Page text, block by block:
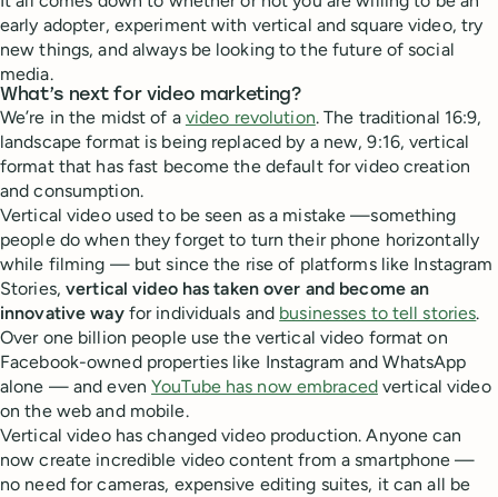
early adopter, experiment with vertical and square video, try
new things, and always be looking to the future of social
media.
What’s next for video marketing?
We’re in the midst of a video revolution. The traditional 16:9,
landscape format is being replaced by a new, 9:16, vertical
format that has fast become the default for video creation
and consumption.
Vertical video used to be seen as a mistake —something
people do when they forget to turn their phone horizontally
while filming — but since the rise of platforms like Instagram
Stories,vertical video has taken over and become an
innovative wayfor individuals and businesses to tell stories.
Over one billion people use the vertical video format on
Facebook-owned properties like Instagram and WhatsApp
alone — and evenYouTube has now embracedvertical video
on the web and mobile.
Vertical video has changed video production. Anyone can
now create incredible video content from a smartphone —
no need for cameras, expensive editing suites, it can all be